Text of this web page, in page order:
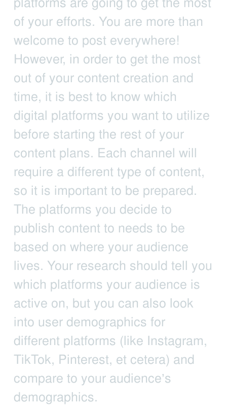
of your efforts. You are more than
welcome to post everywhere!
However, in order to get the most
out of your content creation and
time, it is best to know which
digital platforms you want to utilize
before starting the rest of your
content plans. Each channel will
require a different type of content,
so it is important to be prepared.
The platforms you decide to
publish content to needs to be
based on where your audience
lives. Your research should tell you
which platforms your audience is
active on, but you can also look
into user demographics for
different platforms (like Instagram,
TikTok, Pinterest, et cetera) and
compare to your audience’s
demographics.